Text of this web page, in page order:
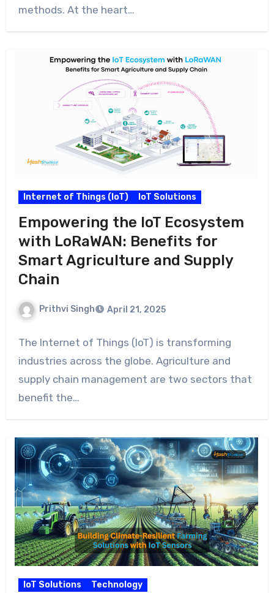
methods. At the heart…
Internet of Things (IoT) IoT Solutions
Empowering the IoT Ecosystem
with LoRaWAN: Benefits for
Smart Agriculture and Supply
Chain
Prithvi Singh April 21, 2025
The Internet of Things (IoT) is transforming
industries across the globe. Agriculture and
supply chain management are two sectors that
benefit the…
IoT Solutions Technology